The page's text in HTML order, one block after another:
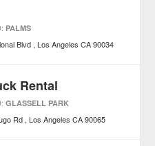
PALMS
Blvd Los Angeles CA 90034
Rental
GLASSELL PARK
Rd Los Angeles CA 90065